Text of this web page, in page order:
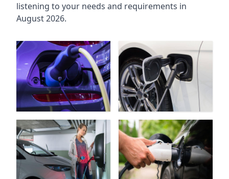
listening to your needs and requirements in
August 2026.